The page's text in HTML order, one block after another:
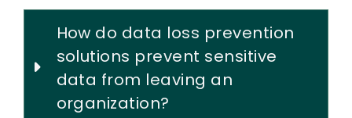
How do data loss prevention
solutions prevent sensitive
data from leaving an
organization?